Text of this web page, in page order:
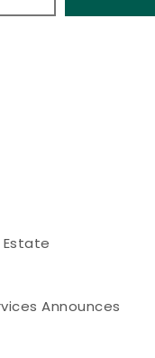
Estate
Announces